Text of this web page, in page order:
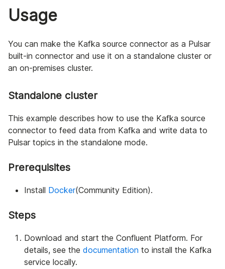
Usage
You can make the Kafka source connector as a Pulsar
built-in connector and use it on a standalone cluster or
an on-premises cluster.
Standalone cluster
This example describes how to use the Kafka source
connector to feed data from Kafka and write data to
Pulsar topics in the standalone mode.
Prerequisites
Install Docker(Community Edition).
Steps
Download and start the Confluent Platform. For
details, see the documentation to install the Kafka
service locally.